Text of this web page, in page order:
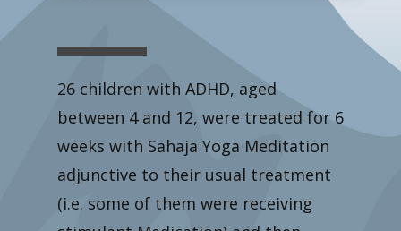
26 children with ADHD, aged
between 4 and 12, were treated for 6
weeks with Sahaja Yoga Meditation
adjunctive to their usual treatment
(i.e. some of them were receiving